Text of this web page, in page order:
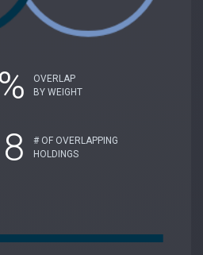
OVERLAP
BY WEIGHT
8
# OF OVERLAPPING
HOLDINGS